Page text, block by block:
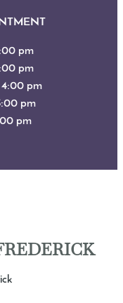
pm
pm
4:00 pm
pm
pm